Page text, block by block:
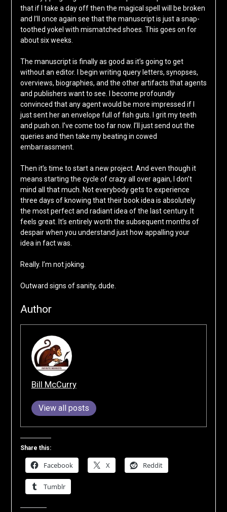
that if I take a day off then the magical spell will be broken
and I’ll once again see that the manuscript is just a snap-
toothed yokel with mismatched shoes. This goes on for
about six weeks.
The manuscript is finally as good as it’s going to get
without an editor. I begin writing query letters, synopses,
overviews, biographies, and the other artifacts that agents
and publishers want to see. I become profoundly
convinced that any agent would be more impressed if I
just sent her an envelope full of fish guts. I grit my teeth
and push on. I’ve come too far now. I’ll just send out the
queries and then take my beating in cowed
embarrassment.
Then it’s time to start a new project. And even though it
means starting the cycle of crazy all over again, I don’t
mind all that much. Not everybody gets to experience
three days of knowing that their book idea is absolutely
the most perfect and radiant idea of the last century. It
feels great. It’s entirely worth the subsequent months of
despair when you understand just how appalling your
idea in fact was.
Really. I’m not joking.
Outward signs of sanity, dude.
Author
Bill McCurry
View all posts
Share this:
Facebook X Reddit
Tumblr